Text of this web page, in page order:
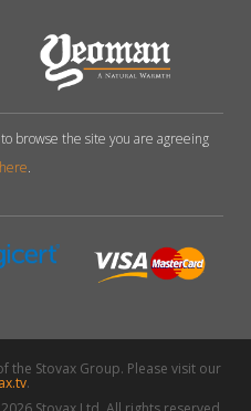
browse the site you are agreeing
.
the Stovax Group. Please visit our
.